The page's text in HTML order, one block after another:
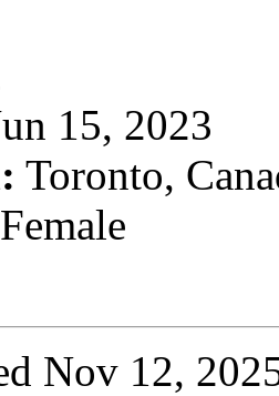
15, 2023
Toronto,
Female
Nov 12,